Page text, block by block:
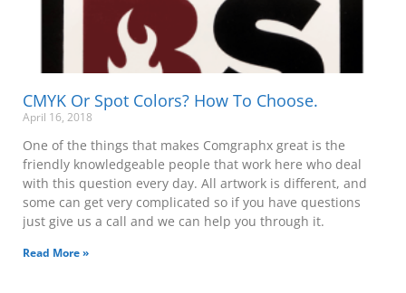
CMYK Or Spot Colors? How To Choose.
April 16, 2018
One of the things that makes Comgraphx great is the
friendly knowledgeable people that work here who deal
with this question every day. All artwork is different, and
some can get very complicated so if you have questions
just give us a call and we can help you through it.
Read More »